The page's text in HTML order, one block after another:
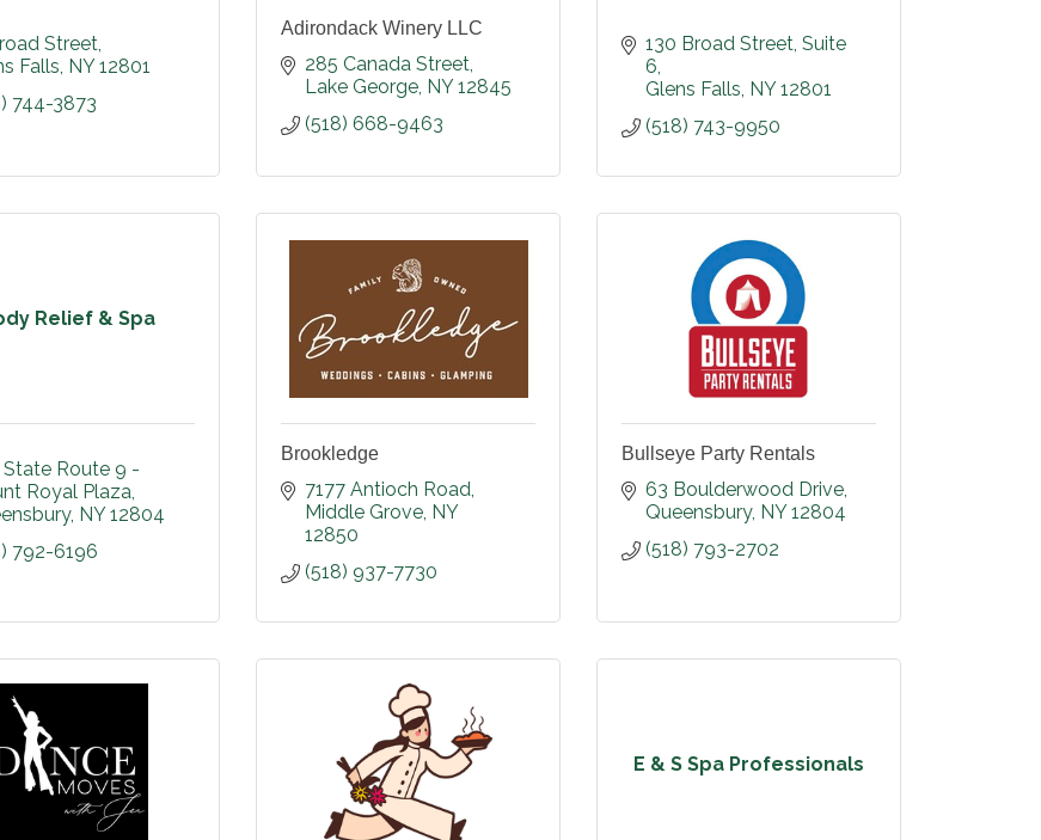
Street
Falls NY 12801
744-3873
Adirondack Winery LLC
285 Canada Street
Lake George NY 12845
(518) 668-9463
130 Broad Street Suite
6
Glens Falls NY 12801
(518) 743-9950
Relief & Spa
Route 9 -
Royal Plaza
NY 12804
792-6196
Brookledge
7177 Antioch Road
Middle Grove NY
12850
(518) 937-7730
Bullseye Party Rentals
63 Boulderwood Drive
Queensbury NY 12804
(518) 793-2702
E & S Spa Professionals